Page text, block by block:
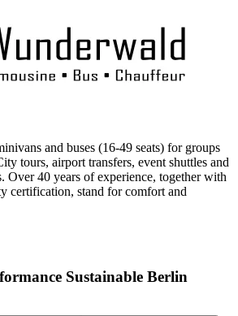
and buses (16-49 seats) for groups
tours, airport transfers, event shuttles and
Over 40 years of experience, together with
certification, stand for comfort and
Sustainable Berlin